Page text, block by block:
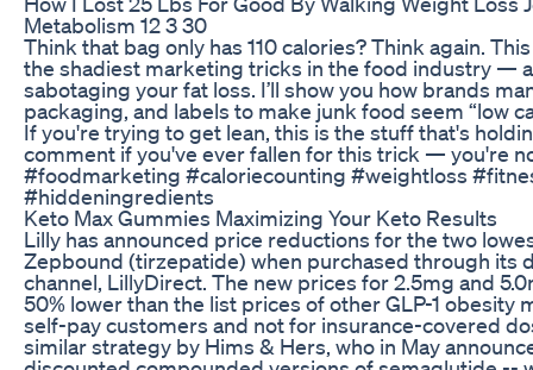
Metabolism 12 3 30
Think that bag only has 110 calories? Think again.
the shadiest marketing tricks in the food industry —
sabotaging your fat loss. I’ll show you how brands
packaging, and labels to make junk food seem “low
If you're trying to get lean, this is the stuff that's
comment if you've ever fallen for this trick — you're
#foodmarketing #caloriecounting #weightloss
#hiddeningredients
Keto Max Gummies Maximizing Your Keto Results
Lilly has announced price reductions for the two
Zepbound (tirzepatide) when purchased through its
channel, LillyDirect. The new prices for 2.5mg and
50% lower than the list prices of other GLP-1 obesity
self-pay customers and not for insurance-covered
similar strategy by Hims & Hers, who in May